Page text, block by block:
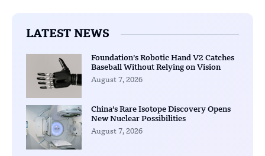
LATEST NEWS
Foundation’s Robotic Hand V2 Catches
Baseball Without Relying on Vision
August 7, 2026
China’s Rare Isotope Discovery Opens
New Nuclear Possibilities
August 7, 2026